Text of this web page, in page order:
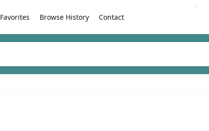
Favorites Browse History Contact